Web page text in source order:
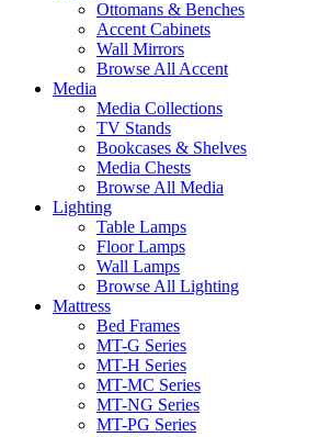
Ottomans & Benches
Accent Cabinets
Wall Mirrors
Browse All Accent
Media
Media Collections
TV Stands
Bookcases & Shelves
Media Chests
Browse All Media
Lighting
Table Lamps
Floor Lamps
Wall Lamps
Browse All Lighting
Mattress
Bed Frames
MT-G Series
MT-H Series
MT-MC Series
MT-NG Series
MT-PG Series